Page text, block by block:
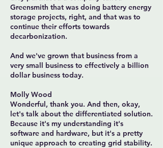
Greensmith that was doing battery energy
storage projects, right, and that was to
continue their efforts towards
decarbonization.
And we've grown that business from a
very small business to effectively a billion
dollar business today.
Molly Wood
Wonderful, thank you. And then, okay,
let's talk about the differentiated solution.
Because it's my understanding it's
software and hardware, but it's a pretty
unique approach to creating grid stability.